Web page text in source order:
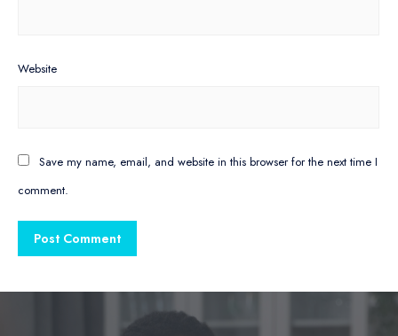
Website
Save my name, email, and website in this browser for the next time I
comment.